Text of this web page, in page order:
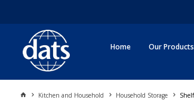
Home Our Products
Kitchen and Household Household Storage